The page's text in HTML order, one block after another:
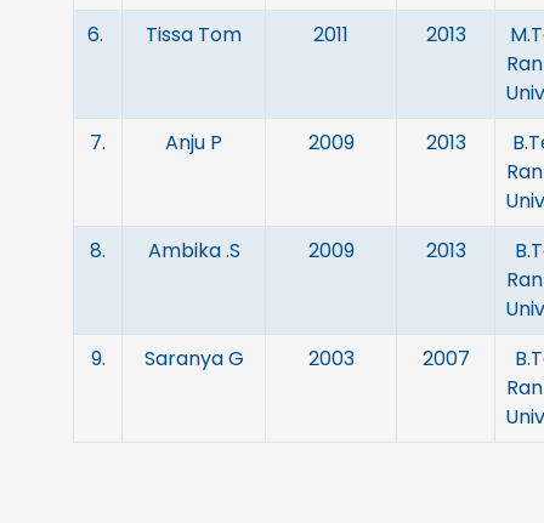
6.
Tissa Tom 2011 2013
7.
Anju P 2009 2013
8.
Ambika .S 2009 2013
9.
Saranya G 2003 2007